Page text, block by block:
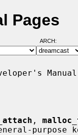
Pages
ARCH:
,
purpose